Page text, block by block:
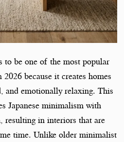
to be one of the most popular
because it creates homes
and emotionally relaxing. This
Japanese minimalism with
resulting in interiors that are
time. Unlike older minimalist